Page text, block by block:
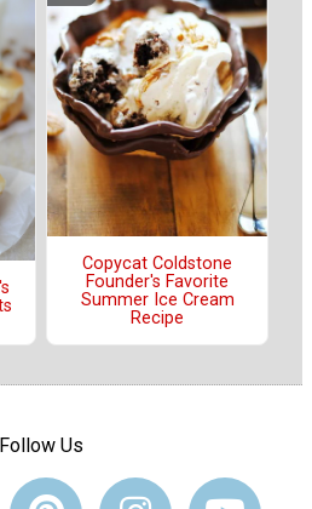
Copycat Coldstone
Founder's Favorite
Summer Ice Cream
Recipe
Follow Us